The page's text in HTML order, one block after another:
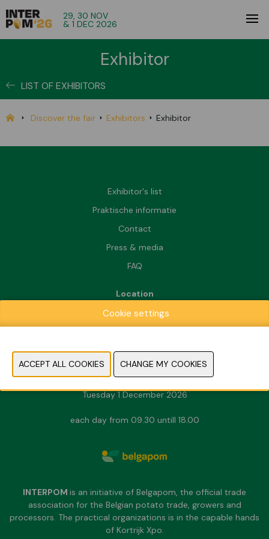
29, 30 NOV
& 1 DEC 2026
Exhibitor
LIST OF EXHIBITORS
Discover the fair Exhibitors Exhibitor
Exhibitor's list
Praktische informatie
Contact
Press & media
FAQ
Location
Doorniksesteenweg 216
Dates & Opening hours
Sunday 29 November 2026
Tuesday 1 December 2026
each day from 09.30 untill 18.00
INTERPOM is an initiative of Belgapom, the official trade
association for the Belgian potato trade, growers and
processors. The practical organizations is in the capable hands
of Kortrijk Xpo.
Cookie settings